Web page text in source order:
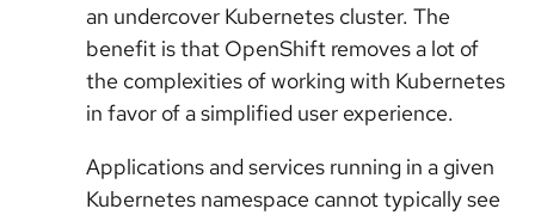
an undercover Kubernetes cluster. The
benefit is that OpenShift removes a lot of
the complexities of working with Kubernetes
in favor of a simplified user experience.
Applications and services running in a given
Kubernetes namespace cannot typically see